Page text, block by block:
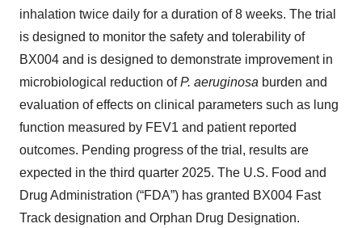
inhalation twice daily for a duration of 8 weeks. The trial
is designed to monitor the safety and tolerability of
BX004 and is designed to demonstrate improvement in
microbiological reduction ofP. aeruginosa burden and
evaluation of effects on clinical parameters such as lung
function measured by FEV1 and patient reported
outcomes. Pending progress of the trial, results are
expected in the third quarter 2025. The U.S. Food and
Drug Administration (“FDA”) has granted BX004 Fast
Track designation and Orphan Drug Designation.